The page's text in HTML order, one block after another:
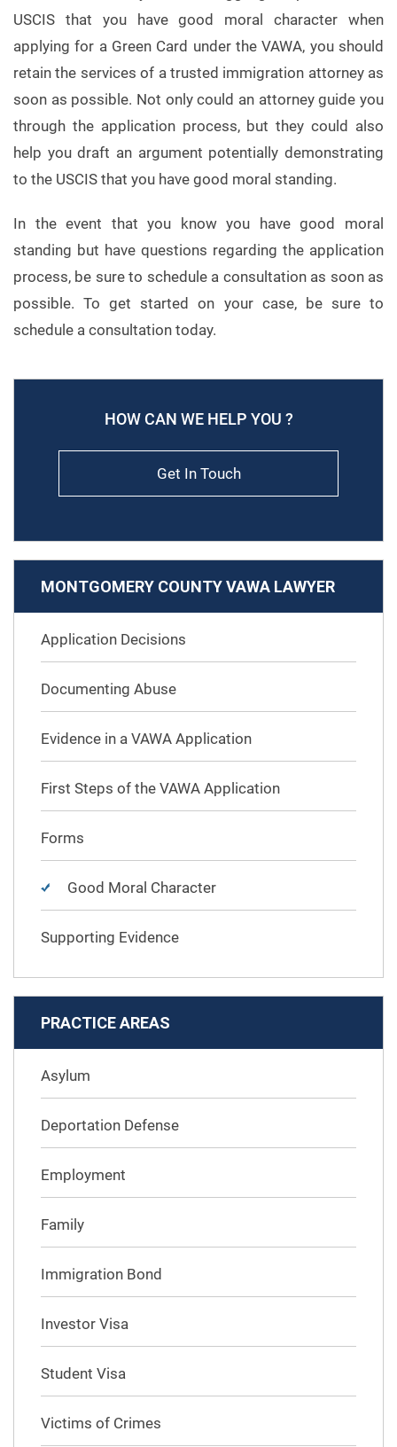
USCIS that you have good moral character when
applying for a Green Card under the VAWA, you should
retain the services of a trusted immigration attorney as
soon as possible. Not only could an attorney guide you
through the application process, but they could also
help you draft an argument potentially demonstrating
to the USCIS that you have good moral standing.
In the event that you know you have good moral
standing but have questions regarding the application
process, be sure to schedule a consultation as soon as
possible. To get started on your case, be sure to
schedule a consultation today.
HOW CAN WE HELP YOU ?
Get In Touch
MONTGOMERY COUNTY VAWA LAWYER
Application Decisions
Documenting Abuse
Evidence in a VAWA Application
First Steps of the VAWA Application
Forms
Good Moral Character
Supporting Evidence
PRACTICE AREAS
Asylum
Deportation Defense
Employment
Family
Immigration Bond
Investor Visa
Student Visa
Victims of Crimes